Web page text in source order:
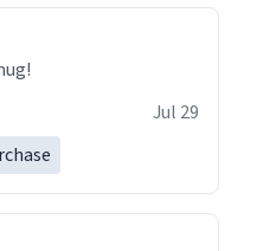
Jul 29